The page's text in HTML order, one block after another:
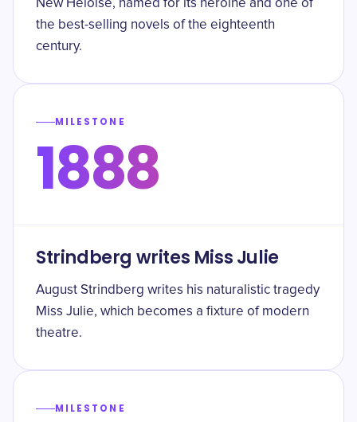
New Heloise, named for its heroine and one of
the best-selling novels of the eighteenth
century.
MILESTONE
1888
Strindberg writes Miss Julie
August Strindberg writes his naturalistic tragedy
Miss Julie, which becomes a fixture of modern
theatre.
MILESTONE